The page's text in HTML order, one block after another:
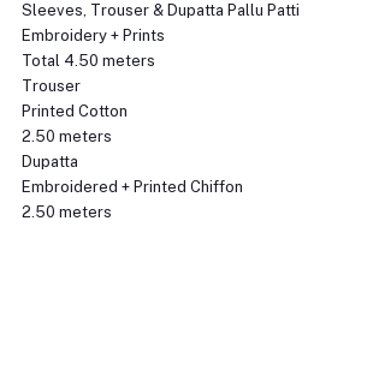
Sleeves, Trouser & Dupatta Pallu Patti
Embroidery + Prints
Total 4.50 meters
Trouser
Printed Cotton
2.50 meters
Dupatta
Embroidered + Printed Chiffon
2.50 meters